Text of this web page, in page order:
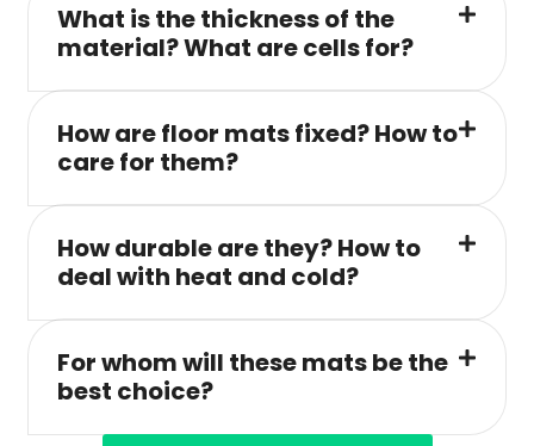
What is the thickness of the
material? What are cells for?
How are floor mats fixed? How to
care for them?
How durable are they? How to
deal with heat and cold?
For whom will these mats be the
best choice?